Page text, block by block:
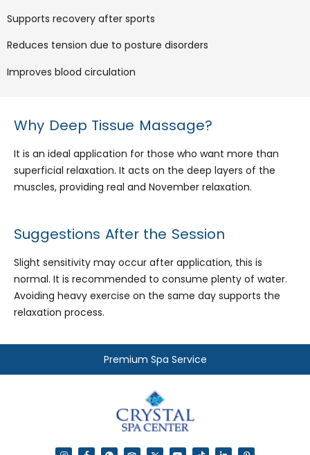
Supports recovery after sports
Reduces tension due to posture disorders
Improves blood circulation
Why Deep Tissue Massage?
It is an ideal application for those who want more than
superficial relaxation. It acts on the deep layers of the
muscles, providing real and November relaxation.
Suggestions After the Session
Slight sensitivity may occur after application, this is
normal. It is recommended to consume plenty of water.
Avoiding heavy exercise on the same day supports the
relaxation process.
Premium Spa Service